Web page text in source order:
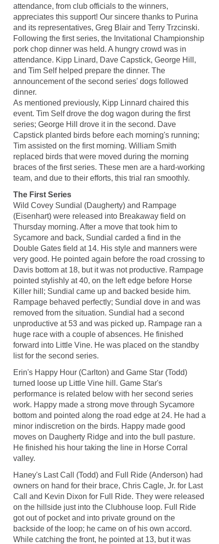
attendance, from club officials to the winners,
appreciates this support! Our sincere thanks to Purina
and its representatives, Greg Blair and Terry Trzcinski.
Following the first series, the Invitational Championship
pork chop dinner was held. A hungry crowd was in
attendance. Kipp Linard, Dave Capstick, George Hill,
and Tim Self helped prepare the dinner. The
announcement of the second series' dogs followed
dinner.
As mentioned previously, Kipp Linnard chaired this
event. Tim Self drove the dog wagon during the first
series; George Hill drove it in the second. Dave
Capstick planted birds before each morning's running;
Tim assisted on the first morning. William Smith
replaced birds that were moved during the morning
braces of the first series. These men are a hard-working
team, and due to their efforts, this trial ran smoothly.
The First Series
Wild Covey Sundial (Daugherty) and Rampage
(Eisenhart) were released into Breakaway field on
Thursday morning. After a move that took him to
Sycamore and back, Sundial carded a find in the
Double Gates field at 14. His style and manners were
very good. He pointed again before the road crossing to
Davis bottom at 18, but it was not productive. Rampage
pointed stylishly at 40, on the left edge before Horse
Killer hill; Sundial came up and backed beside him.
Rampage behaved perfectly; Sundial dove in and was
removed from the situation. Sundial had a second
unproductive at 53 and was picked up. Rampage ran a
huge race with a couple of absences. He finished
forward into Little Vine. He was placed on the standby
list for the second series.
Erin's Happy Hour (Carlton) and Game Star (Todd)
turned loose up Little Vine hill. Game Star's
performance is related below with her second series
work. Happy made a strong move through Sycamore
bottom and pointed along the road edge at 24. He had a
minor indiscretion on the birds. Happy made good
moves on Daugherty Ridge and into the bull pasture.
He finished his hour taking the line in Horse Corral
valley.
Haney's Last Call (Todd) and Full Ride (Anderson) had
owners on hand for their brace, Chris Cagle, Jr. for Last
Call and Kevin Dixon for Full Ride. They were released
on the hillside just into the Clubhouse loop. Full Ride
got out of pocket and into private ground on the
backside of the loop; he came on of his own accord.
While catching the front, he pointed at 13, but it was